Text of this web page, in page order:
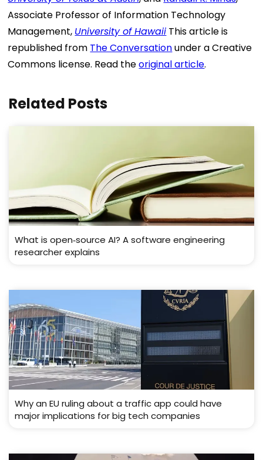
Associate Professor of Information Technology
Management, University of Hawaii This article is
republished from The Conversationunder a Creative
Commons license. Read theoriginal article.
Related Posts
What is open‑source AI? A software engineering
researcher explains
Why an EU ruling about a traffic app could have
major implications for big tech companies